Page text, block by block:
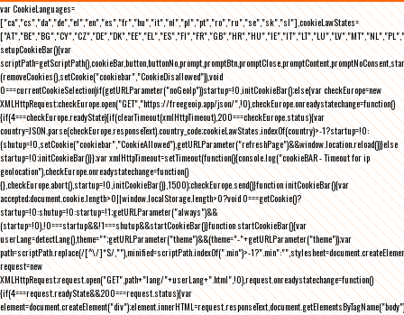
var CookieLanguages=
["ca","cs","da","de","el","en","es","fr","hu","it","nl","pl","pt","ro","ru","se","sk","sl"],cookieLawStates=
setupCookieBar(){var
(removeCookies(),setCookie("cookiebar","CookieDisallowed")),void
0===currentCookieSelection)if(getURLParameter("noGeoIp"))startup=!0,initCookieBar();else{var checkEurope=new
XMLHttpRequest;checkEurope.open("GET","https://freegeoip.app/json/",!0),checkEurope.onreadystatechange=function()
{if(4===checkEurope.readyState){if(clearTimeout(xmlHttpTimeout),200===checkEurope.status){var
country=JSON.parse(checkEurope.responseText).country_code;cookieLawStates.indexOf(country)>-1?startup=!0:
(shutup=!0,setCookie("cookiebar","CookieAllowed"),getURLParameter("refreshPage")&&window.location.reload())}else
startup=!0;initCookieBar()}};var xmlHttpTimeout=setTimeout(function(){console.log("cookieBAR - Timeout for ip
geolocation"),checkEurope.onreadystatechange=function()
{},checkEurope.abort(),startup=!0,initCookieBar()},1500);checkEurope.send()}function initCookieBar(){var
accepted;document.cookie.length>0||window.localStorage.length>0?void 0===getCookie()?
startup=!0:shutup=!0:startup=!1;getURLParameter("always")&&
(startup=!0),!0===startup&&!1===shutup&&startCookieBar()}function startCookieBar(){var
userLang=detectLang(),theme="";getURLParameter("theme")&&(theme="-"+getURLParameter("theme"));var
path=scriptPath.replace(/[^\/]*$/,""),minified=scriptPath.indexOf(".min")>-
request=new
XMLHttpRequest;request.open("GET",path+"lang/"+userLang+".html",!0),request.onreadystatechange=function()
{if(4===request.readyState&&200===request.status){var
element=document.createElement("div");element.innerHTML=request.responseText,document.getElementsByTagName("body")